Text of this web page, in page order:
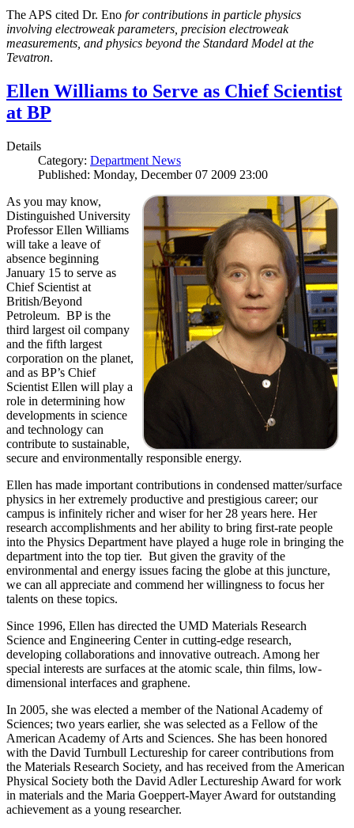
The APS cited Dr. Eno for contributions in particle physics
involving electroweak parameters, precision electroweak
measurements, and physics beyond the Standard Model at the
Tevatron.
Ellen Williams to Serve as Chief Scientist
at BP
Details
Category: Department News
Published: Monday, December 07 2009 23:00
As you may know,
Distinguished University
Professor Ellen Williams
will take a leave of
absence beginning
January 15 to serve as
Chief Scientist at
British/Beyond
Petroleum. BP is the
third largest oil company
and the fifth largest
corporation on the planet,
and as BP’s Chief
Scientist Ellen will play a
role in determining how
developments in science
and technology can
contribute to sustainable,
secure and environmentally responsible energy.
Ellen has made important contributions in condensed matter/surface
physics in her extremely productive and prestigious career; our
campus is infinitely richer and wiser for her 28 years here. Her
research accomplishments and her ability to bring first-rate people
into the Physics Department have played a huge role in bringing the
department into the top tier. But given the gravity of the
environmental and energy issues facing the globe at this juncture,
we can all appreciate and commend her willingness to focus her
talents on these topics.
Since 1996, Ellen has directed the UMD Materials Research
Science and Engineering Center in cutting-edge research,
developing collaborations and innovative outreach. Among her
special interests are surfaces at the atomic scale, thin films, low-
dimensional interfaces and graphene.
In 2005, she was elected a member of the National Academy of
Sciences; two years earlier, she was selected as a Fellow of the
American Academy of Arts and Sciences. She has been honored
with the David Turnbull Lectureship for career contributions from
the Materials Research Society, and has received from the American
Physical Society both the David Adler Lectureship Award for work
in materials and the Maria Goeppert-Mayer Award for outstanding
achievement as a young researcher.